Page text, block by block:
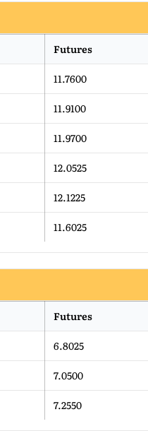
Futures
11.7600
11.9100
11.9700
12.0525
12.1225
11.6025
Futures
6.8025
7.0500
7.2550